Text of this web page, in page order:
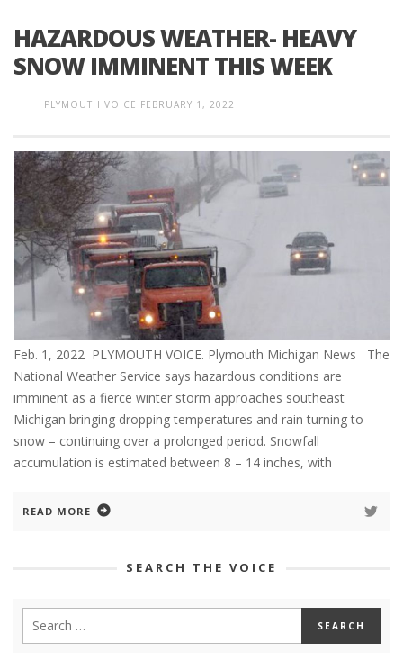
HAZARDOUS WEATHER- HEAVY
SNOW IMMINENT THIS WEEK
PLYMOUTH VOICE FEBRUARY 1, 2022
Feb. 1, 2022 PLYMOUTH VOICE. Plymouth Michigan News The
National Weather Service says hazardous conditions are
imminent as a fierce winter storm approaches southeast
Michigan bringing dropping temperatures and rain turning to
snow – continuing over a prolonged period. Snowfall
accumulation is estimated between 8 – 14 inches, with
READ MORE
SEARCH THE VOICE